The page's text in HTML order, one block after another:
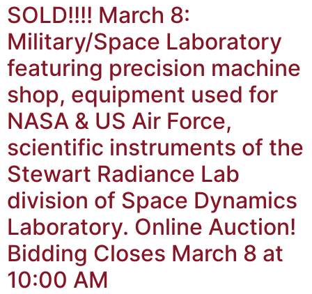
SOLD!!!! March 8:
Military/Space Laboratory
featuring precision machine
shop, equipment used for
NASA & US Air Force,
scientific instruments of the
Stewart Radiance Lab
division of Space Dynamics
Laboratory. Online Auction!
Bidding Closes March 8 at
10:00 AM